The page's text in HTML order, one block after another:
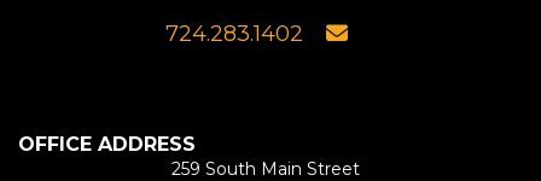
724.283.1402
OFFICE ADDRESS
259 South Main Street